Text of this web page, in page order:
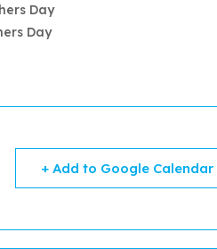
Day
Day
+ Add to Google Calendar